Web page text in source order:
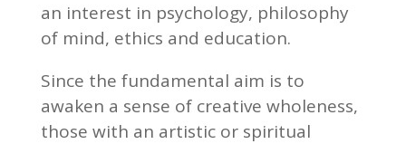
an interest in psychology, philosophy
of mind, ethics and education.
Since the fundamental aim is to
awaken a sense of creative wholeness,
those with an artistic or spiritual